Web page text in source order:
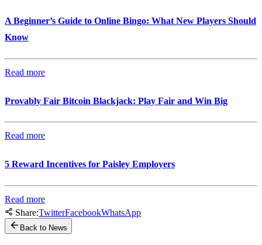
A Beginner’s Guide to Online Bingo: What New Players Should
Know
Read more
Provably Fair Bitcoin Blackjack: Play Fair and Win Big
Read more
5 Reward Incentives for Paisley Employers
Read more
Share:TwitterFacebookWhatsApp
Back to News